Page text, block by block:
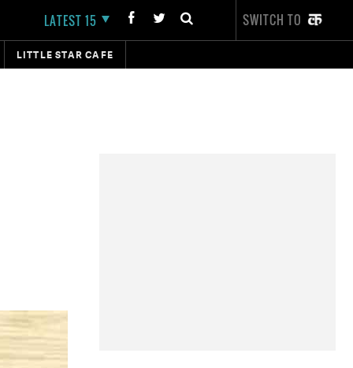
LATEST 15 SWITCH TO
LITTLE STAR CAFE